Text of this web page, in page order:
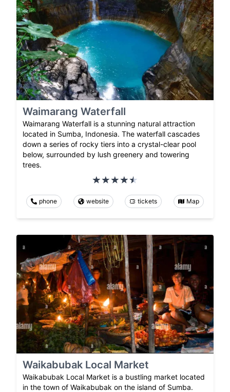
Waimarang Waterfall
Waimarang Waterfall is a stunning natural attraction
located in Sumba, Indonesia. The waterfall cascades
down a series of rocky tiers into a crystal-clear pool
below, surrounded by lush greenery and towering
trees.
phone website tickets Map
Waikabubak Local Market
Waikabubak Local Market is a bustling market located
in the town of Waikabubak on the island of Sumba.